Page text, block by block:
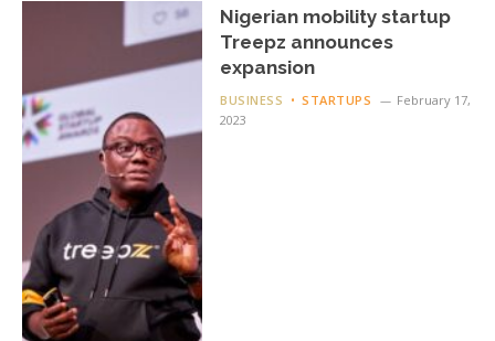
Nigerian mobility startup
Treepz announces
expansion
BUSINESS STARTUPS
February 17,
2023